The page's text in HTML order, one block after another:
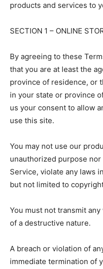
products and services to
SECTION 1 – ONLINE
By agreeing to these
that you are at least the
province of residence, or
in your state or province
us your consent to allow
use this site.
You may not use our
unauthorized purpose
Service, violate any laws
but not limited to
You must not transmit
of a destructive nature.
A breach or violation of
immediate termination of